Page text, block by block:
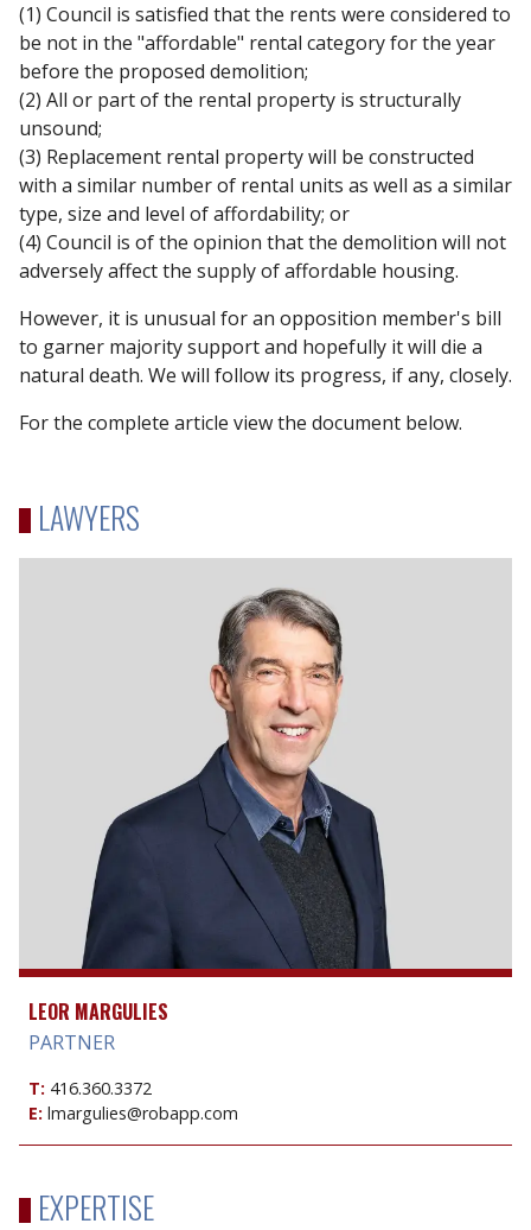
(1) Council is satisfied that the rents were considered to
be not in the "affordable" rental category for the year
before the proposed demolition;
(2) All or part of the rental property is structurally
unsound;
(3) Replacement rental property will be constructed
with a similar number of rental units as well as a similar
type, size and level of affordability; or
(4) Council is of the opinion that the demolition will not
adversely affect the supply of affordable housing.
However, it is unusual for an opposition member's bill
to garner majority support and hopefully it will die a
natural death. We will follow its progress, if any, closely.
For the complete article view the document below.
LAWYERS
LEOR MARGULIES
PARTNER
T: 416.360.3372
E: lmargulies@robapp.com
EXPERTISE